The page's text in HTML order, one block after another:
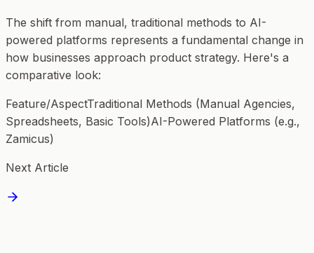
The shift from manual, traditional methods to AI-
powered platforms represents a fundamental change in
how businesses approach product strategy. Here's a
comparative look:
Feature/AspectTraditional Methods (Manual Agencies,
Spreadsheets, Basic Tools)AI-Powered Platforms (e.g.,
Zamicus)
Next Article